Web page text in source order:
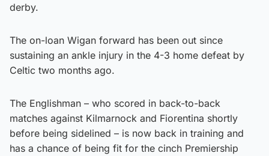
derby.
The on-loan Wigan forward has been out since
sustaining an ankle injury in the 4-3 home defeat by
Celtic two months ago.
The Englishman – who scored in back-to-back
matches against Kilmarnock and Fiorentina shortly
before being sidelined – is now back in training and
has a chance of being fit for the cinch Premiership